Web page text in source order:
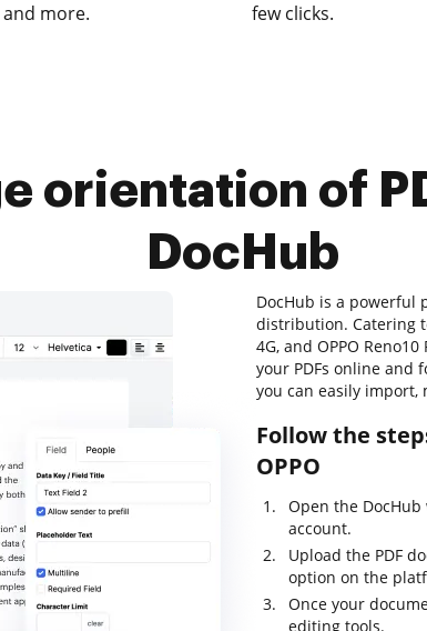
more.
few clicks.
orientation of
DocHub
DocHub is a powerful
distribution. Catering
4G, and OPPO
your PDFs online and
you can easily import,
Follow the
OPPO
Open the
account.
Upload the PDF
option on the
Once your
editing tools.